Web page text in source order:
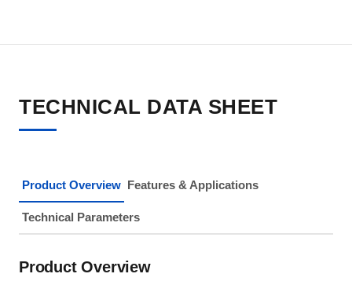
TECHNICAL DATA SHEET
Product Overview Features & Applications
Technical Parameters
Product Overview